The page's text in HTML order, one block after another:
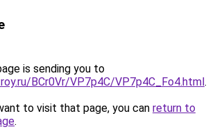
is sending you to
BCr0Vr/VP7p4C/VP7p4C_Fo4.html.
to visit that page, you can return to
.